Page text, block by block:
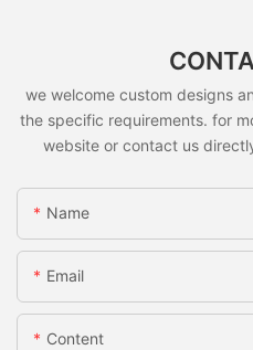
we welcome custom designs
the specific requirements. for
website or contact us
Name
Email
Content